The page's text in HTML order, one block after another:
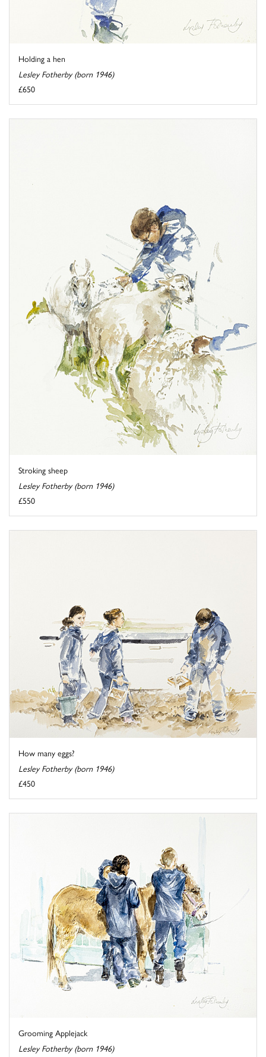
Holding a hen
Lesley Fotherby (born 1946)
£650
Stroking sheep
Lesley Fotherby (born 1946)
£550
How many eggs?
Lesley Fotherby (born 1946)
£450
Grooming Applejack
Lesley Fotherby (born 1946)